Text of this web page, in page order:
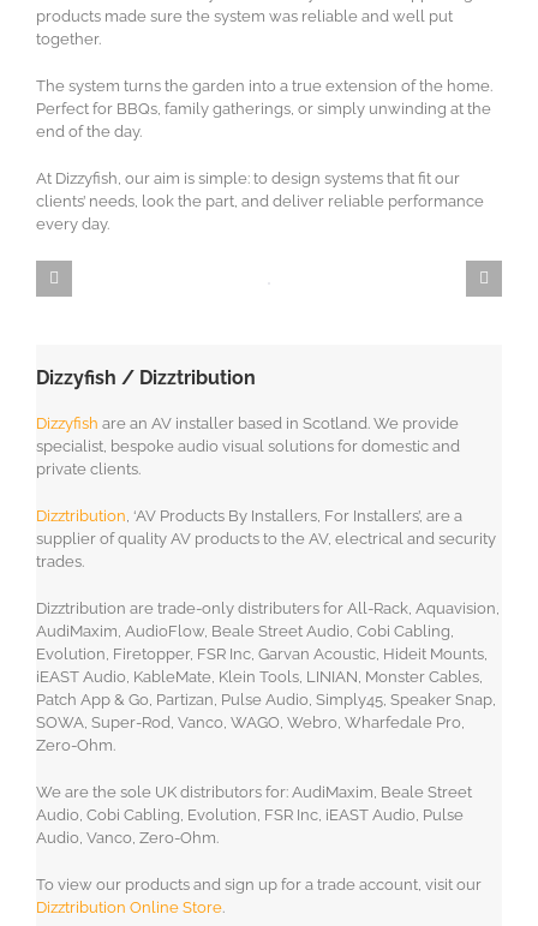
products made sure the system was reliable and well put
together.
The system turns the garden into a true extension of the home.
Perfect for BBQs, family gatherings, or simply unwinding at the
end of the day.
At Dizzyfish, our aim is simple: to design systems that fit our
clients’ needs, look the part, and deliver reliable performance
every day.
Dizzyfish / Dizztribution
Dizzyfish are an AV installer based in Scotland. We provide
specialist, bespoke audio visual solutions for domestic and
private clients.
Dizztribution, ‘AV Products By Installers, For Installers’, are a
supplier of quality AV products to the AV, electrical and security
trades.
Dizztribution are trade-only distributers for All-Rack, Aquavision,
AudiMaxim, AudioFlow, Beale Street Audio, Cobi Cabling,
Evolution, Firetopper, FSR Inc, Garvan Acoustic, Hideit Mounts,
iEAST Audio, KableMate, Klein Tools, LINIAN, Monster Cables,
Patch App & Go, Partizan, Pulse Audio, Simply45, Speaker Snap,
SOWA, Super-Rod, Vanco, WAGO, Webro, Wharfedale Pro,
Zero-Ohm.
We are the sole UK distributors for: AudiMaxim, Beale Street
Audio, Cobi Cabling, Evolution, FSR Inc, iEAST Audio, Pulse
Audio, Vanco, Zero-Ohm.
To view our products and sign up for a trade account, visit our
Dizztribution Online Store.